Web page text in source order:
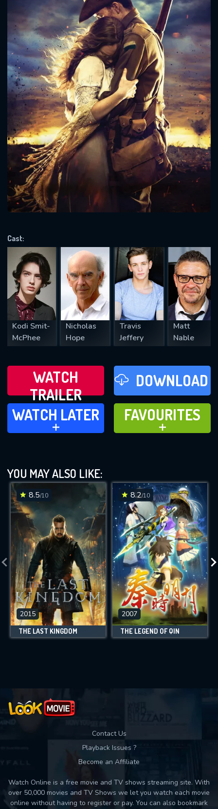
Cast:
Kodi Smit-
McPhee
Nicholas
Hope
Travis
Jeffery
Matt
Nable
WATCH
TRAILER
DOWNLOAD
WATCH LATER
ADD TO
WATCH LATER
FAVOURITES
ADD TO
FAVOURITES
YOU MAY ALSO LIKE:
8.5/10
2015
THE LAST KINGDOM
8.2/10
2007
THE LEGEND OF QIN
Contact Us
Playback Issues ?
Become an Affiliate
Watch Online is a free movie and TV shows streaming site. With
over 50,000 movies and TV Shows we let you watch each movie
online without having to register or pay. You can also bookmark
Message successfully sent. We
will take a look.
OK
CONTACT US
Please fill all fields.
SUBJECT IS REQUIRED
VALID EMAIL REQUIRED
SUBMIT